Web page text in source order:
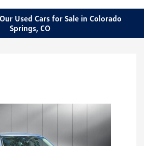
Used Cars for Sale in Colorado
Springs, CO